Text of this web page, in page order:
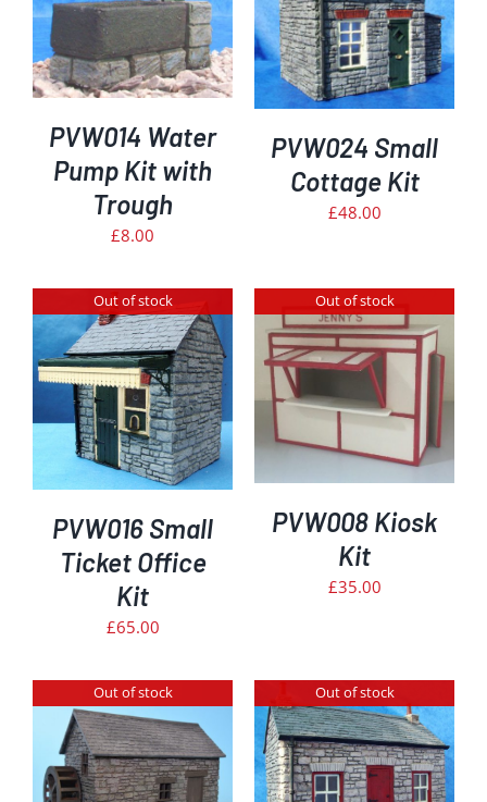
PVW014 Water
Pump Kit with
Trough
£8.00
DETAILS
PVW024 Small
Cottage Kit
£48.00
Out of stock
PVW016 Small
Ticket Office
Kit
£65.00
Out of stock
DETAILS
PVW008 Kiosk
Kit
£35.00
Out of stock Out of stock
DETAILS